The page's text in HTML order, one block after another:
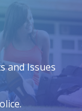
and Issues